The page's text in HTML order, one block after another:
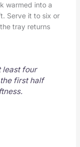
warmed into a
Serve it to six or
tray returns
least four
first half